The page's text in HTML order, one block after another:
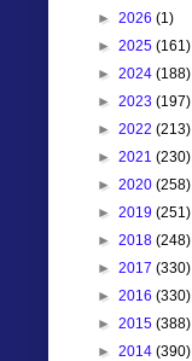
► 2026 (1)
► 2025 (161)
► 2024 (188)
► 2023 (197)
► 2022 (213)
► 2021 (230)
► 2020 (258)
► 2019 (251)
► 2018 (248)
► 2017 (330)
► 2016 (330)
► 2015 (388)
► 2014 (390)